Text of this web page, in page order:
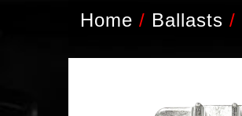
Home / Ballasts /